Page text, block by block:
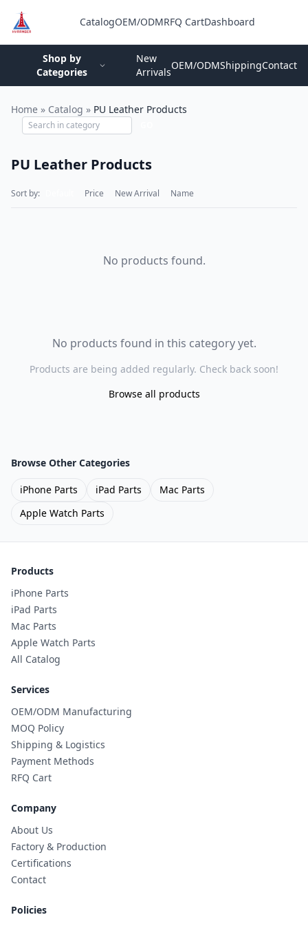
CatalogOEM/ODMRFQ CartDashboard
Shop by
Categories
New
Arrivals
OEM/ODMShippingContact
Home » Catalog » PU Leather Products
PU Leather Products
Sort by: Price New Arrival Name
No products found.
No products found in this category yet.
Products are being added regularly. Check back soon!
Browse all products
Browse Other Categories
iPhone Parts iPad Parts
Mac Parts
Apple Watch Parts
Products
iPhone Parts
iPad Parts
Mac Parts
Apple Watch Parts
All Catalog
Services
OEM/ODM Manufacturing
MOQ Policy
Shipping & Logistics
Payment Methods
RFQ Cart
Company
About Us
Factory & Production
Certifications
Contact
Policies